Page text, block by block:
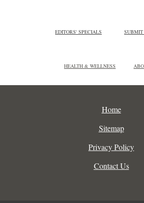
EDITORS' SPECIALS
HEALTH & WELLNESS
Home
Sitemap
Privacy Policy
Contact Us